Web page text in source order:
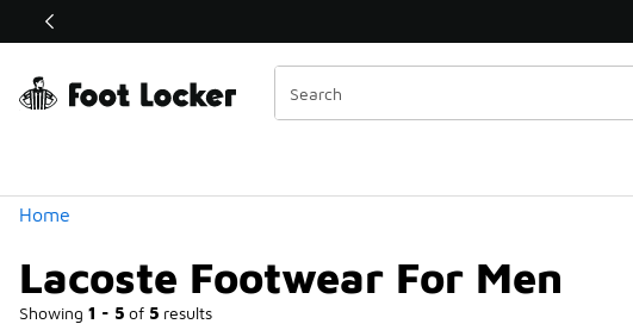
Off Sale Extended🔥
Home
Lacoste Footwear For Men
Showing 1 - 5 of 5 results
Similar
Categories